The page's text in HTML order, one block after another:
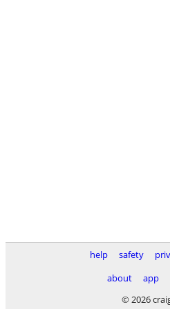
help safety
about
app
© 2026